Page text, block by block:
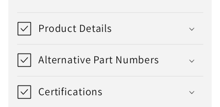
Product Details
Alternative Part Numbers
Certifications